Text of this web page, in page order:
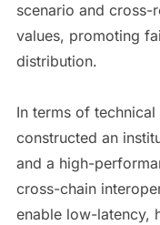
scenario and cross-
values, promoting
distribution.
In terms of
constructed an
and a high-
cross-chain
enable low-latency,